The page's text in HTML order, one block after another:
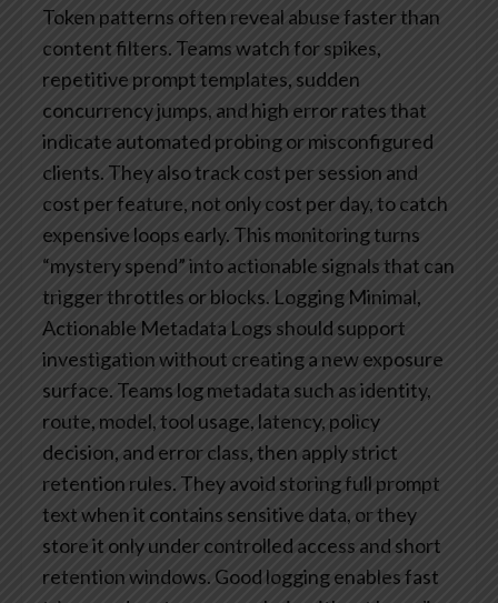
Token patterns often reveal abuse faster than
content filters. Teams watch for spikes,
repetitive prompt templates, sudden
concurrency jumps, and high error rates that
indicate automated probing or misconfigured
clients. They also track cost per session and
cost per feature, not only cost per day, to catch
expensive loops early. This monitoring turns
“mystery spend” into actionable signals that can
trigger throttles or blocks. Logging Minimal,
Actionable Metadata Logs should support
investigation without creating a new exposure
surface. Teams log metadata such as identity,
route, model, tool usage, latency, policy
decision, and error class, then apply strict
retention rules. They avoid storing full prompt
text when it contains sensitive data, or they
store it only under controlled access and short
retention windows. Good logging enables fast